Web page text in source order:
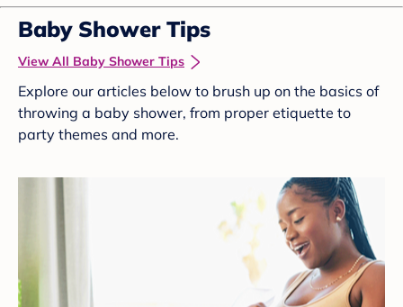
Baby Shower Tips
View All Baby Shower Tips
Explore our articles below to brush up on the basics of
throwing a baby shower, from proper etiquette to
party themes and more.